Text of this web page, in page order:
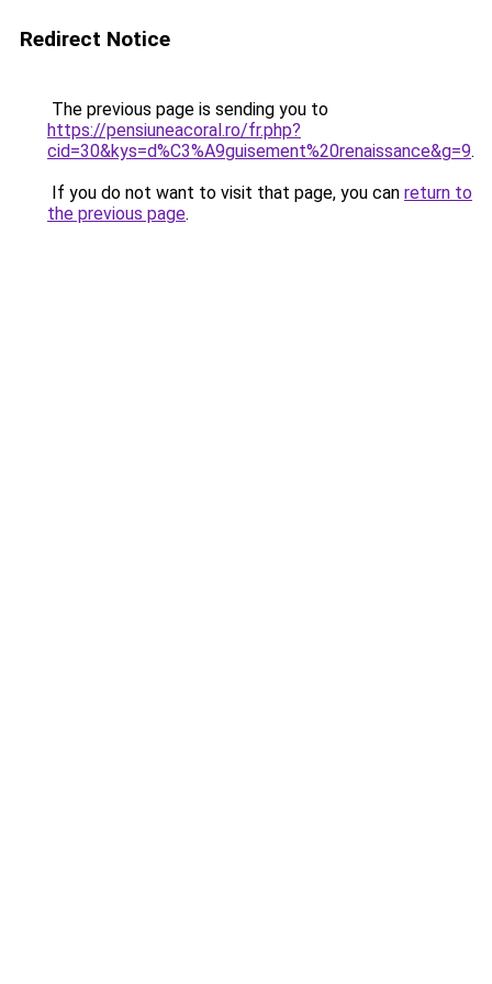
Redirect Notice
The previous page is sending you to
https://pensiuneacoral.ro/fr.php?
cid=30&kys=d%C3%A9guisement%20renaissance&g=9.
If you do not want to visit that page, you can return to
the previous page.